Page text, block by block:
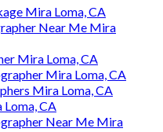
Mira Loma, CA
Near Me Mira
Mira Loma, CA
Mira Loma, CA
Mira Loma, CA
CA
Near Me Mira